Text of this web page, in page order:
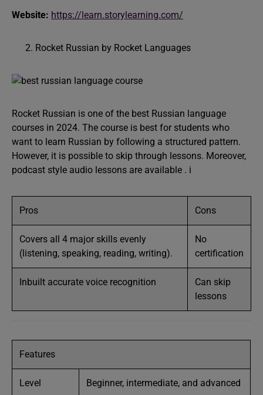
Website: https://learn.storylearning.com/
Rocket Russian by Rocket Languages
Rocket Russian is one of the best Russian language
courses in 2024. The course is best for students who
want to learn Russian by following a structured pattern.
However, it is possible to skip through lessons. Moreover,
podcast style audio lessons are available . i
Pros Cons
Covers all 4 major skills evenly
(listening, speaking, reading, writing).
No
certification
Inbuilt accurate voice recognition
Can skip
lessons
Features
Level Beginner, intermediate, and advanced